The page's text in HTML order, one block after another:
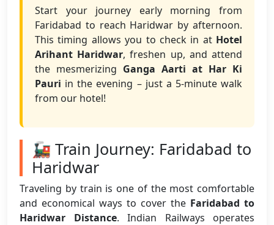
Start your journey early morning from
Faridabad to reach Haridwar by afternoon.
This timing allows you to check in at Hotel
Arihant Haridwar, freshen up, and attend
the mesmerizing Ganga Aarti at Har Ki
Pauri in the evening – just a 5-minute walk
from our hotel!
🚂 Train Journey: Faridabad to
Haridwar
Traveling by train is one of the most comfortable
and economical ways to cover the Faridabad to
Haridwar Distance. Indian Railways operates